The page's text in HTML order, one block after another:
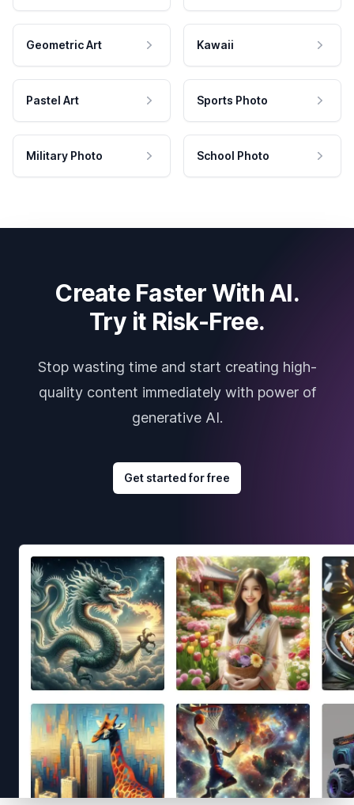
Geometric Art Kawaii
Pastel Art Sports Photo
Military Photo School Photo
Create Faster With AI.
Try it Risk-Free.
Stop wasting time and start creating high-
quality content immediately with power of
generative AI.
Get started for free